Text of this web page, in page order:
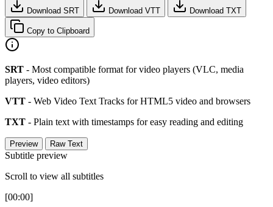
Download SRT Download VTT Download TXT
Copy to Clipboard
SRT - Most compatible format for video players (VLC, media
players, video editors)
VTT - Web Video Text Tracks for HTML5 video and browsers
TXT - Plain text with timestamps for easy reading and editing
Preview Raw Text
Subtitle preview
Scroll to view all subtitles
[00:00]